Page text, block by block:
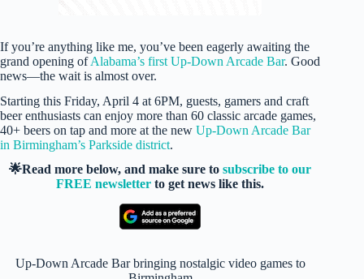
If you’re anything like me, you’ve been eagerly awaiting the
grand opening ofAlabama’s first Up-Down Arcade Bar. Good
news—the wait is almost over.
Starting this Friday, April 4 at 6PM, guests, gamers and craft
beer enthusiasts can enjoy more than 60 classic arcade games,
40+ beers on tap and more at the new Up-Down Arcade Bar
in Birmingham’s Parkside district.
🌟Read more below, and make sure tosubscribe to our
FREE newsletter to get news like this.
Up-Down Arcade Bar bringing nostalgic video games to